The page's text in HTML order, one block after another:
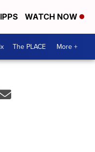
WATCH NOW
The PLACE More +